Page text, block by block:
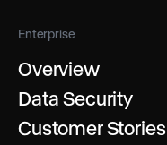
Enterprise
Overview
Data Security
Customer Stories